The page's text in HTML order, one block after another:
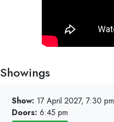
Showings
Show: 17 April 2027, 7:30 pm
Doors: 6:45 pm